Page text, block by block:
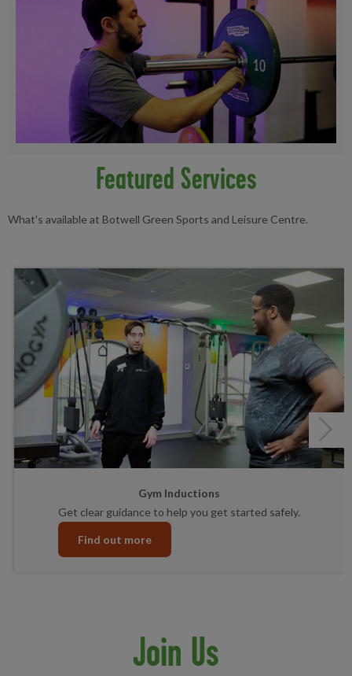
Featured Services
What's available at Botwell Green Sports and Leisure Centre.
Next
Gym Inductions
Get clear guidance to help you get started safely.
Find out more
Join Us